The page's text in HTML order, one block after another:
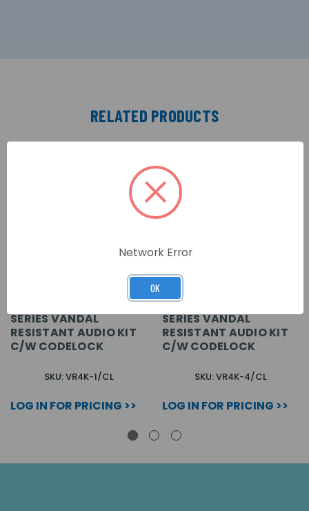
RELATED PRODUCTS
SERIES VANDAL
RESISTANT AUDIO KIT
C/W CODELOCK
SKU: VR4K-1/CL
LOG IN FOR PRICING >>
4 WAY FLUSH VR4K
SERIES VANDAL
RESISTANT AUDIO KIT
C/W CODELOCK
SKU: VR4K-4/CL
LOG IN FOR PRICING >>
Network Error
OK